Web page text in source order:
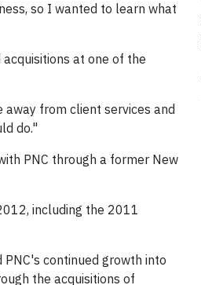
so I wanted to learn what
at one of the
from client services and
do."
PNC through a former New
including the 2011
continued growth into
the acquisitions of